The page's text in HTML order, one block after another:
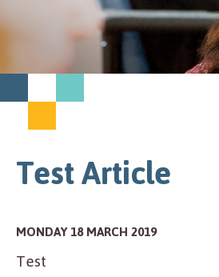
Test Article
MONDAY 18 MARCH 2019
Test